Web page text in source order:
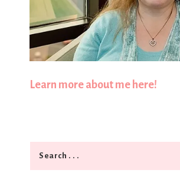
Learn more about me here!
Search